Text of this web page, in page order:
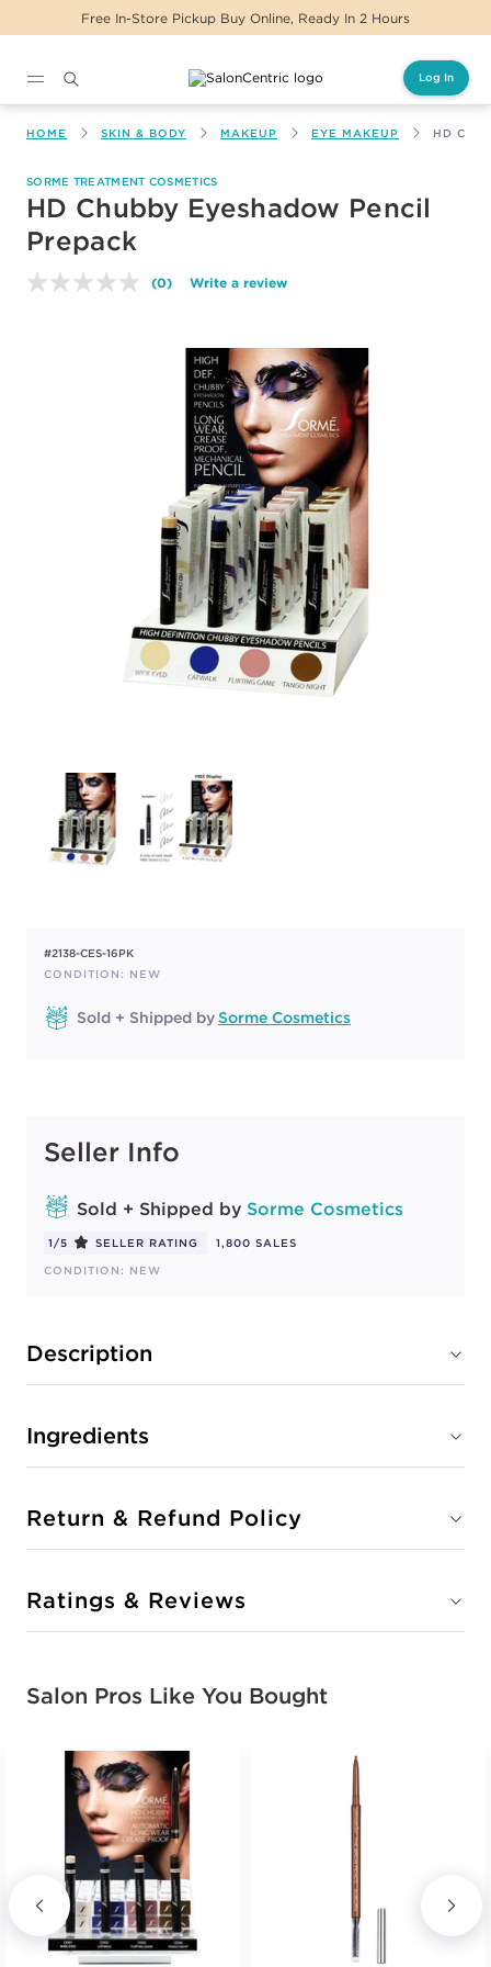
Free In-Store Pickup Buy Online, Ready In 2 Hours
Log In
HOME SKIN & BODY MAKEUP EYE MAKEUP HD
SORME TREATMENT COSMETICS
HD Chubby Eyeshadow Pencil
Prepack
No
Same
page
(0) Write a review
#2138-CES-16PK
CONDITION: NEW
Sold + Shipped bySorme Cosmetics
Seller Info
Sold + Shipped by Sorme Cosmetics
1/5 SELLER RATING
1,800 SALES
CONDITION: NEW
Description
Ingredients
Return & Refund Policy
Ratings & Reviews
Salon Pros Like You Bought